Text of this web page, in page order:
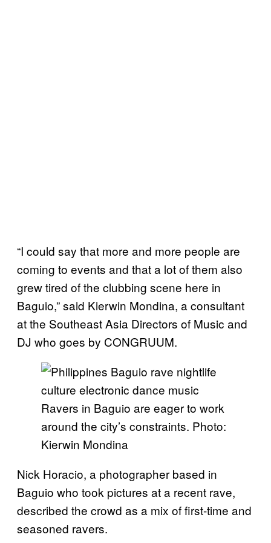
“I could say that more and more people are
coming to events and that a lot of them also
grew tired of the clubbing scene here in
Baguio,” said Kierwin Mondina, a consultant
at the Southeast Asia Directors of Music and
DJ who goes by CONGRUUM.
Ravers in Baguio are eager to work
around the city’s constraints. Photo:
Kierwin Mondina
Nick Horacio, a photographer based in
Baguio who took pictures at a recent rave,
described the crowd as a mix of first-time and
seasoned ravers.